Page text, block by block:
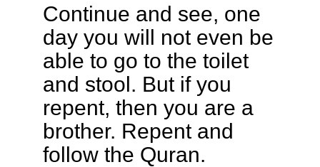
Continue and see, one
day you will not even be
able to go to the toilet
and stool. But if you
repent, then you are a
brother. Repent and
follow the Quran.